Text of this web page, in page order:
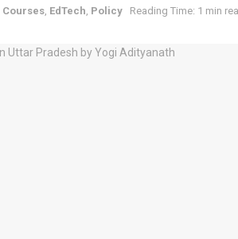
Courses, EdTech, Policy Reading Time: 1 min